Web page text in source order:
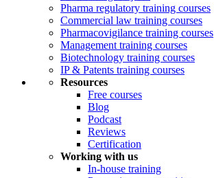
Pharma regulatory training courses
Commercial law training courses
Pharmacovigilance training courses
Management training courses
Biotechnology training courses
IP & Patents training courses
Resources
Free courses
Blog
Podcast
Reviews
Certification
Working with us
In-house training